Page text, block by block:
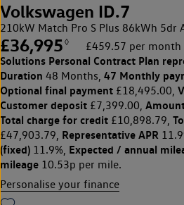
Volkswagen ID.7
210kW Match Pro S Plus 86kWh 5dr
£36,995 ◊ £459.57 per month
Solutions Personal Contract Plan
Duration 48 Months, 47 Monthly
Optional final payment £18,495.00,
Customer deposit £7,399.00,
Total charge for credit £10,898.79,
£47,903.79, Representative APR
(fixed) 11.9%, Expected / annual
mileage 10.53p per mile.
Personalise your finance